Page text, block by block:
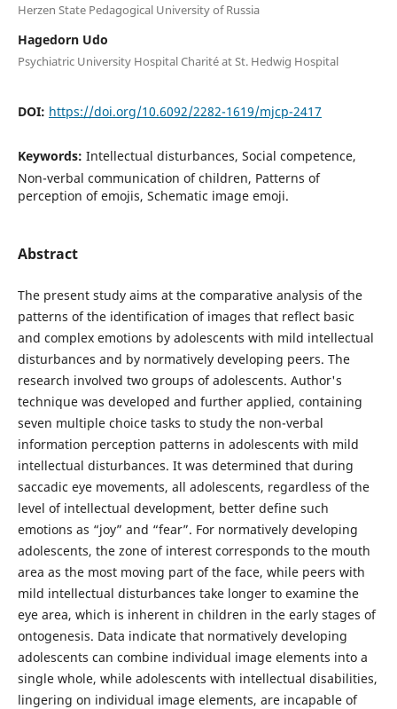
Herzen State Pedagogical University of Russia
Hagedorn Udo
Psychiatric University Hospital Charité at St. Hedwig Hospital
DOI: https://doi.org/10.6092/2282-1619/mjcp-2417
Keywords: Intellectual disturbances, Social competence,
Non-verbal communication of children, Patterns of
perception of emojis, Schematic image emoji.
Abstract
The present study aims at the comparative analysis of the
patterns of the identification of images that reflect basic
and complex emotions by adolescents with mild intellectual
disturbances and by normatively developing peers. The
research involved two groups of adolescents. Author's
technique was developed and further applied, containing
seven multiple choice tasks to study the non-verbal
information perception patterns in adolescents with mild
intellectual disturbances. It was determined that during
saccadic eye movements, all adolescents, regardless of the
level of intellectual development, better define such
emotions as “joy” and “fear”. For normatively developing
adolescents, the zone of interest corresponds to the mouth
area as the most moving part of the face, while peers with
mild intellectual disturbances take longer to examine the
eye area, which is inherent in children in the early stages of
ontogenesis. Data indicate that normatively developing
adolescents can combine individual image elements into a
single whole, while adolescents with intellectual disabilities,
lingering on individual image elements, are incapable of